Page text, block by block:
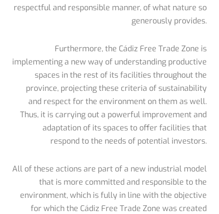
respectful and responsible manner, of what nature so
generously provides.
Furthermore, the Cádiz Free Trade Zone is
implementing a new way of understanding productive
spaces in the rest of its facilities throughout the
province, projecting these criteria of sustainability
and respect for the environment on them as well.
Thus, it is carrying out a powerful improvement and
adaptation of its spaces to offer facilities that
respond to the needs of potential investors.
All of these actions are part of a new industrial model
that is more committed and responsible to the
environment, which is fully in line with the objective
for which the Cádiz Free Trade Zone was created